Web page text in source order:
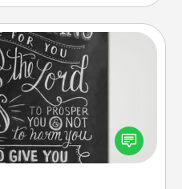
Sometimes people
in books that speak
give a fun gift, find some